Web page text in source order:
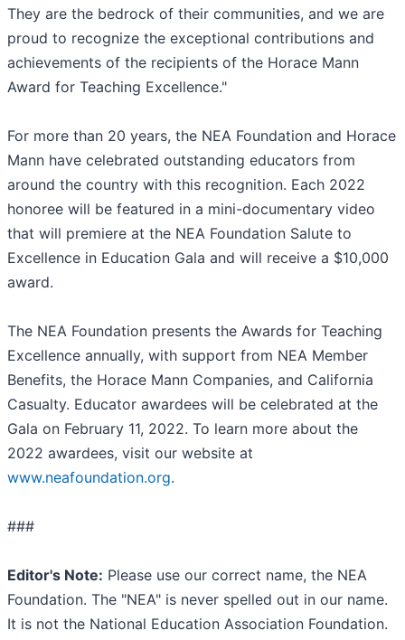
They are the bedrock of their communities, and we are
proud to recognize the exceptional contributions and
achievements of the recipients of the Horace Mann
Award for Teaching Excellence."
For more than 20 years, the NEA Foundation and Horace
Mann have celebrated outstanding educators from
around the country with this recognition. Each 2022
honoree will be featured in a mini-documentary video
that will premiere at the NEA Foundation Salute to
Excellence in Education Gala and will receive a $10,000
award.
The NEA Foundation presents the Awards for Teaching
Excellence annually, with support from NEA Member
Benefits, the Horace Mann Companies, and California
Casualty. Educator awardees will be celebrated at the
Gala on February 11, 2022. To learn more about the
2022 awardees, visit our website at
www.neafoundation.org.
###
Editor's Note: Please use our correct name, the NEA
Foundation. The "NEA" is never spelled out in our name.
It is not the National Education Association Foundation.